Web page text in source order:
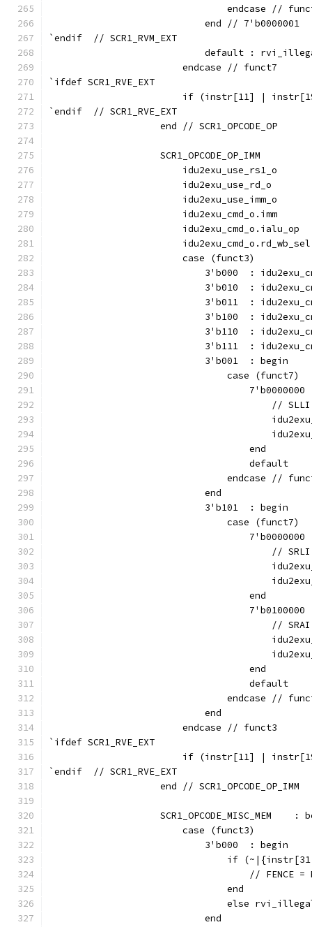
endcase //
                            end // 7'b0000001
`endif  // SCR1_RVM_EXT
default :
                        endcase // funct7
`ifdef SCR1_RVE_EXT
if (instr[11] |
`endif  // SCR1_RVE_EXT
                    end // SCR1_OPCODE_OP
SCR1_OPCODE_OP_IMM
idu2exu_use_rs1_o
idu2exu_use_rd_o
idu2exu_use_imm_o
idu2exu_cmd_o.imm
idu2exu_cmd_o.ialu_op
                        case (funct3)
3'b000  :
3'b010  :
3'b011  :
3'b100  :
3'b110  :
3'b111  :
                            3'b001  : begin
                                case (funct7)
7'b0000000
                                        // SLLI
                                    end
default
endcase //
                            end
                            3'b101  : begin
                                case (funct7)
7'b0000000
                                        // SRLI
                                    end
7'b0100000
                                        // SRAI
                                    end
default
endcase //
                            end
                        endcase // funct3
`ifdef SCR1_RVE_EXT
if (instr[11] |
`endif  // SCR1_RVE_EXT
                    end // SCR1_OPCODE_OP_IMM
SCR1_OPCODE_MISC_MEM    :
                        case (funct3)
                            3'b000  : begin
if
// FENCE =
                                end
else
                            end